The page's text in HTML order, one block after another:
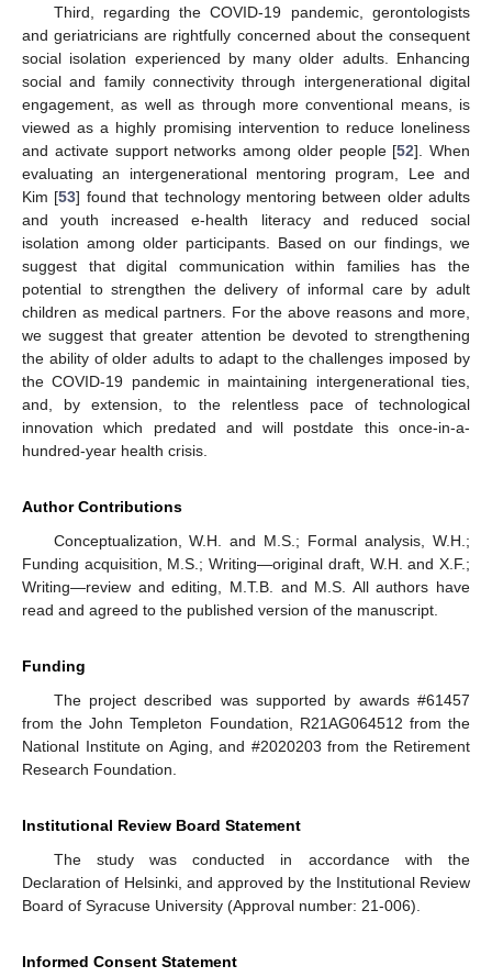
Third, regarding the COVID-19 pandemic, gerontologists
and geriatricians are rightfully concerned about the consequent
social isolation experienced by many older adults. Enhancing
social and family connectivity through intergenerational digital
engagement, as well as through more conventional means, is
viewed as a highly promising intervention to reduce loneliness
and activate support networks among older people [52]. When
evaluating an intergenerational mentoring program, Lee and
Kim [53] found that technology mentoring between older adults
and youth increased e-health literacy and reduced social
isolation among older participants. Based on our findings, we
suggest that digital communication within families has the
potential to strengthen the delivery of informal care by adult
children as medical partners. For the above reasons and more,
we suggest that greater attention be devoted to strengthening
the ability of older adults to adapt to the challenges imposed by
the COVID-19 pandemic in maintaining intergenerational ties,
and, by extension, to the relentless pace of technological
innovation which predated and will postdate this once-in-a-
hundred-year health crisis.
Author Contributions
Conceptualization, W.H. and M.S.; Formal analysis, W.H.;
Funding acquisition, M.S.; Writing—original draft, W.H. and X.F.;
Writing—review and editing, M.T.B. and M.S. All authors have
read and agreed to the published version of the manuscript.
Funding
The project described was supported by awards #61457
from the John Templeton Foundation, R21AG064512 from the
National Institute on Aging, and #2020203 from the Retirement
Research Foundation.
Institutional Review Board Statement
The study was conducted in accordance with the
Declaration of Helsinki, and approved by the Institutional Review
Board of Syracuse University (Approval number: 21-006).
Informed Consent Statement